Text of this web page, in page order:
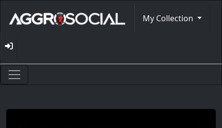
My Collection